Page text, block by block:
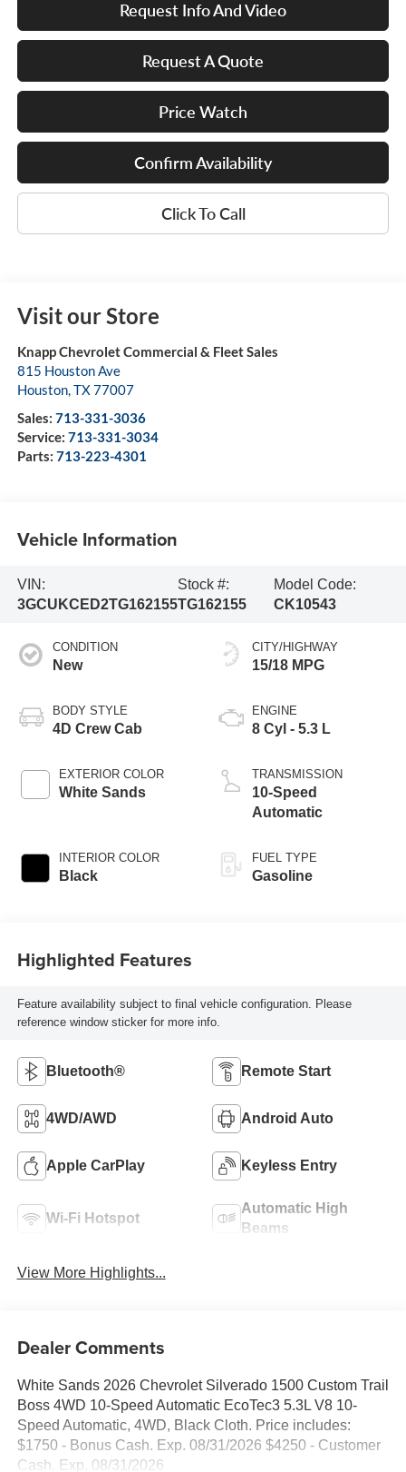
Request Info And Video
Request A Quote
Price Watch
Confirm Availability
Click To Call
Visit our Store
Knapp Chevrolet Commercial & Fleet Sales
815 Houston Ave
Houston,TX77007
Sales: 713-331-3036
Service: 713-331-3034
Parts: 713-223-4301
Vehicle Information
VIN:
3GCUKCED2TG162155
Stock #:
TG162155
Model Code:
CK10543
CONDITION
New
BODY STYLE
4D Crew Cab
EXTERIOR COLOR
White Sands
INTERIOR COLOR
Black
CITY/HIGHWAY
15/18 MPG
ENGINE
8 Cyl - 5.3 L
TRANSMISSION
10-Speed
Automatic
FUEL TYPE
Gasoline
Highlighted Features
Feature availability subject to final vehicle configuration. Please
reference window sticker for more info.
Bluetooth® Remote Start
4WD/AWD Android Auto
Apple CarPlay Keyless Entry
Wi-Fi Hotspot
Automatic High
Beams
View More Highlights...
Dealer Comments
White Sands 2026 Chevrolet Silverado 1500 Custom Trail
Boss 4WD 10-Speed Automatic EcoTec3 5.3L V8 10-
Speed Automatic, 4WD, Black Cloth. Price includes:
$1750 - Bonus Cash. Exp. 08/31/2026 $4250 - Customer
Cash. Exp. 08/31/2026